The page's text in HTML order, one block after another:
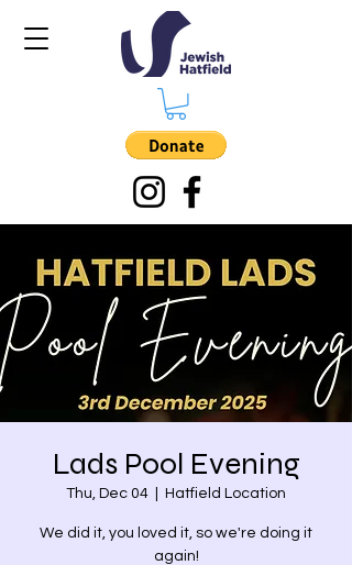
Lads Pool Evening
Thu, Dec 04 Hatfield Location
We did it, you loved it, so we're doing it
again!